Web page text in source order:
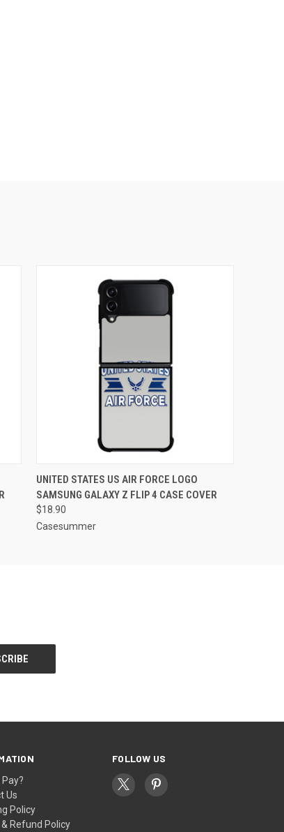
QUICK VIEW ADD TO CART
UNITED STATES US AIR FORCE LOGO
SAMSUNG GALAXY Z FLIP 4 CASE COVER
$18.90
Casesummer
Us
Policy
Refund Policy
FOLLOW US